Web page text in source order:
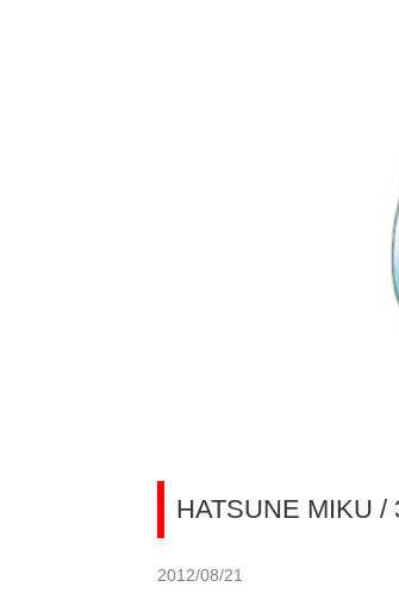
HATSUNE MIKU /
2012/08/21